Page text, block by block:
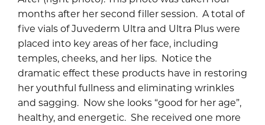
months after her second filler session. A total of
five vials of Juvederm Ultra and Ultra Plus were
placed into key areas of her face, including
temples, cheeks, and her lips. Notice the
dramatic effect these products have in restoring
her youthful fullness and eliminating wrinkles
and sagging. Now she looks “good for her age”,
healthy, and energetic. She received one more